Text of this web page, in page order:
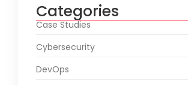
Categories
Case Studies
Cybersecurity
DevOps